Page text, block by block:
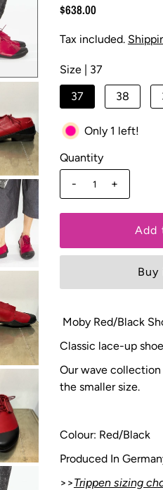
$638.00
Tax included.
Size | 37
37
38
Only 1 left!
Quantity
-
+
Moby Red/Black
Classic lace-up
Our wave
the smaller size.
Colour: Red/Black
Produced In
>>Trippen sizing